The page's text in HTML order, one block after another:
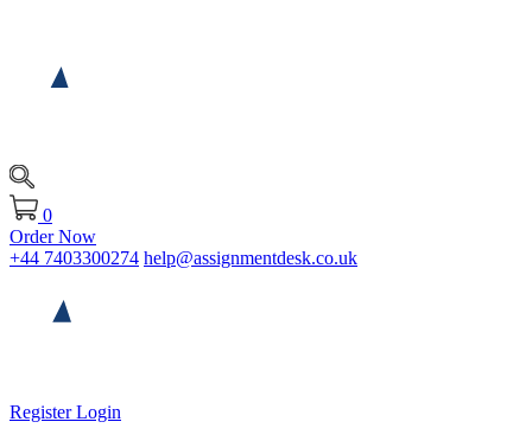
0
Order Now
+44 7403300274 help@assignmentdesk.co.uk
RegisterLogin